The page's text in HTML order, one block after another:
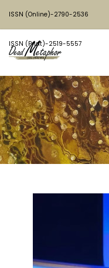
ISSN (Online)-2790-2536
ISSN (Print)-2519-5557